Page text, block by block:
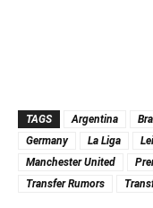
TAGS Argentina
Germany
La Liga
Manchester United
Transfer Rumors